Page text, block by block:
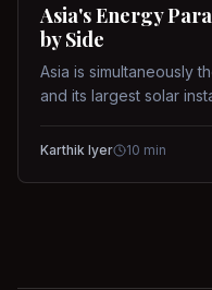
Asia's Energy
by Side
Asia is simultaneously
and its largest solar
Karthik Iyer 10 min